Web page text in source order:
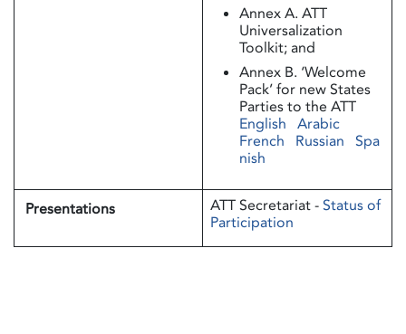
Annex A. ATT
Universalization
Toolkit; and
Annex B. ‘Welcome
Pack’ for new States
Parties to the ATT
English Arabic
French
Russian Spa
nish
Presentations ATT Secretariat -Status of
Participation